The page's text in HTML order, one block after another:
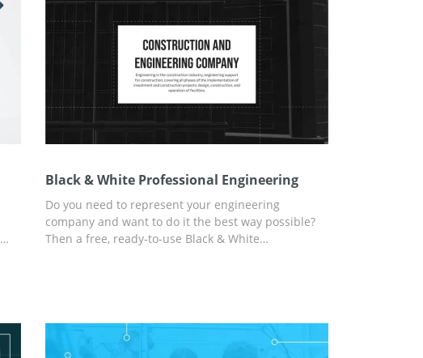
Black & White Professional Engineering
Do you need to represent your engineering
company and want to do it the best way possible?
Then a free, ready-to-use Black & White
statistics for free. And for customization, you can
use Google Slides.